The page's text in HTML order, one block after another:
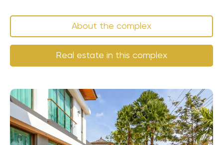
About the complex
Real estate in this complex